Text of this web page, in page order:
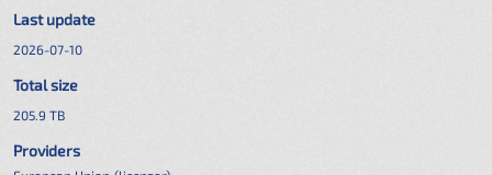
Last update
2026-07-10
Total size
205.9 TB
Providers